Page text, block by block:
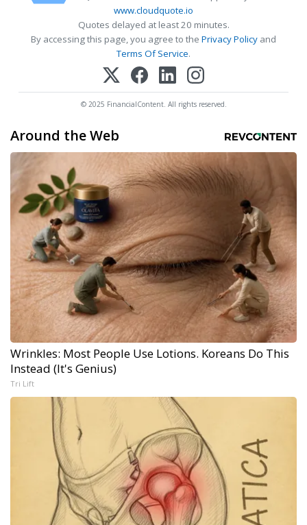
www.cloudquote.io
Quotes delayed at least 20 minutes.
By accessing this page, you agree to the Privacy Policy and
Terms Of Service.
© 2025 FinancialContent. All rights reserved.
Around the Web
Wrinkles: Most People Use Lotions. Koreans Do This
Instead (It's Genius)
Tri Lift